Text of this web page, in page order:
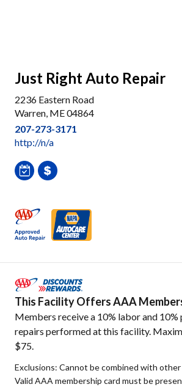
Just Right Auto Repair
2236 Eastern Road
Warren, ME 04864
207-273-3171
http://n/a
This Facility Offers AAA
Members receive a 10% labor and
repairs performed at this facility.
$75.
Exclusions: Cannot be combined with
Valid AAA membership card must be